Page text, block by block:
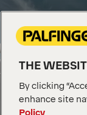
THE
By clicking
enhance site
Policy